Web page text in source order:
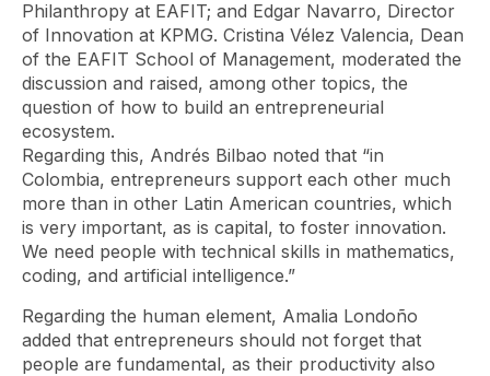
Philanthropy at EAFIT; and Edgar Navarro, Director
of Innovation at KPMG. Cristina Vélez Valencia, Dean
of the EAFIT School of Management, moderated the
discussion and raised, among other topics, the
question of how to build an entrepreneurial
ecosystem.
Regarding this, Andrés Bilbao noted that “in
Colombia, entrepreneurs support each other much
more than in other Latin American countries, which
is very important, as is capital, to foster innovation.
We need people with technical skills in mathematics,
coding, and artificial intelligence.”
Regarding the human element, Amalia Londoño
added that entrepreneurs should not forget that
people are fundamental, as their productivity also